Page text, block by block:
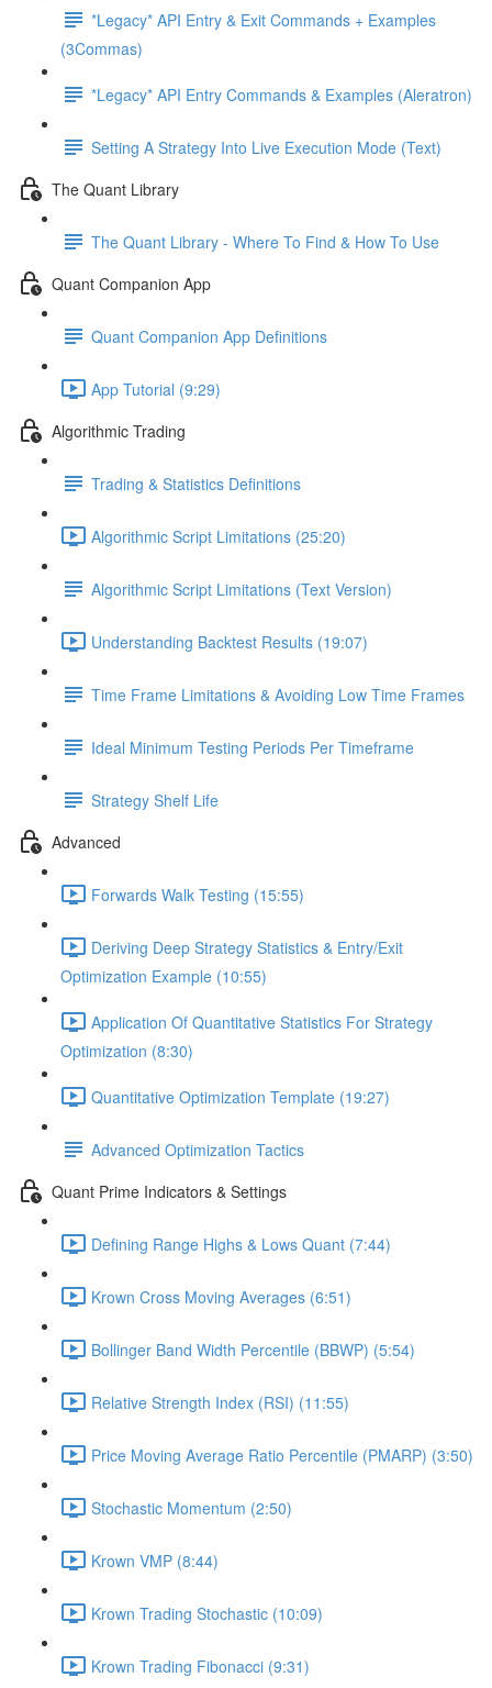
*Legacy* API Entry & Exit Commands + Examples
(3Commas)
*Legacy* API Entry Commands & Examples (Aleratron)
Setting A Strategy Into Live Execution Mode (Text)
The Quant Library
The Quant Library - Where To Find & How To Use
Quant Companion App
Quant Companion App Definitions
App Tutorial (9:29)
Algorithmic Trading
Trading & Statistics Definitions
Algorithmic Script Limitations (25:20)
Algorithmic Script Limitations (Text Version)
Understanding Backtest Results (19:07)
Time Frame Limitations & Avoiding Low Time Frames
Ideal Minimum Testing Periods Per Timeframe
Strategy Shelf Life
Advanced
Forwards Walk Testing (15:55)
Deriving Deep Strategy Statistics & Entry/Exit
Optimization Example (10:55)
Application Of Quantitative Statistics For Strategy
Optimization (8:30)
Quantitative Optimization Template (19:27)
Advanced Optimization Tactics
Quant Prime Indicators & Settings
Defining Range Highs & Lows Quant (7:44)
Krown Cross Moving Averages (6:51)
Bollinger Band Width Percentile (BBWP) (5:54)
Relative Strength Index (RSI) (11:55)
Price Moving Average Ratio Percentile (PMARP) (3:50)
Stochastic Momentum (2:50)
Krown VMP (8:44)
Krown Trading Stochastic (10:09)
Krown Trading Fibonacci (9:31)